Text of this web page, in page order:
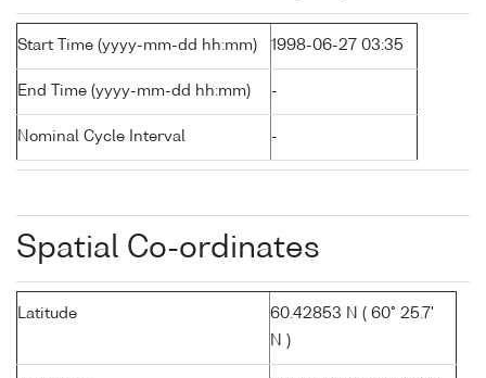
Start Time (yyyy-mm-dd hh:mm) 1998-06-27 03:35
End Time (yyyy-mm-dd hh:mm) -
Nominal Cycle Interval -
Spatial Co-ordinates
Latitude
60.42853 N ( 60° 25.7'
N )